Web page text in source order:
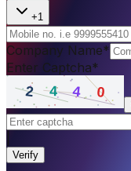
+1
Company Name*
Enter Captcha*
Verify